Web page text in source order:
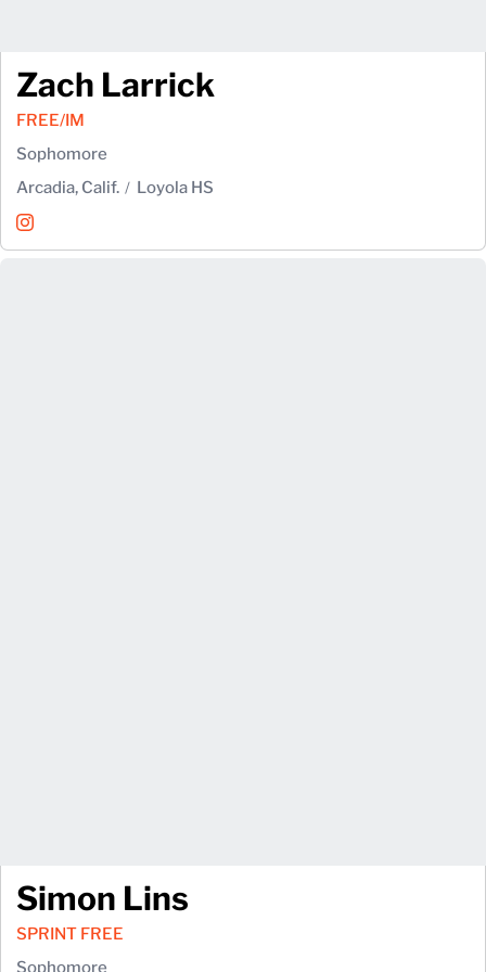
Zach Larrick
FREE/IM
Sophomore
Arcadia, Calif.
Loyola HS
Zach Larrick
InstagramOpens in a new window
Simon Lins
SPRINT FREE
Sophomore